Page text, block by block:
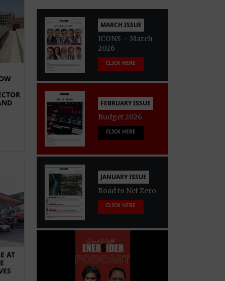
AT
MARCH ISSUE
ICONS – March
2026
CLICK HERE
FEBRUARY ISSUE
Budget 2026
CLICK HERE
JANUARY ISSUE
Road to Net Zero
CLICK HERE